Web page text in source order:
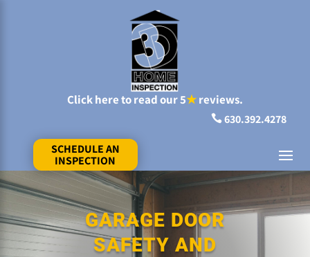
Click here to read our 5★reviews.
 630.392.4278
SCHEDULE AN
INSPECTION
GARAGE DOOR
SAFETY AND